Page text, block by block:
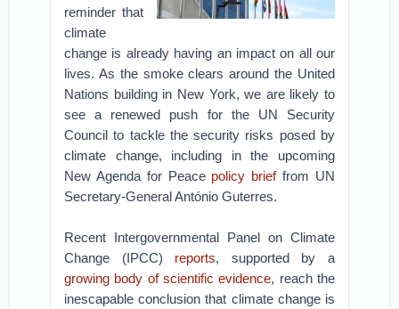
reminder that
climate
change is already having an impact on all our
lives. As the smoke clears around the United
Nations building in New York, we are likely to
see a renewed push for the UN Security
Council to tackle the security risks posed by
climate change, including in the upcoming
New Agenda for Peace policy brieffrom UN
Secretary-General António Guterres.
Recent Intergovernmental Panel on Climate
Change (IPCC) reports, supported by a
growing body of scientific evidence, reach the
inescapable conclusion that climate change is